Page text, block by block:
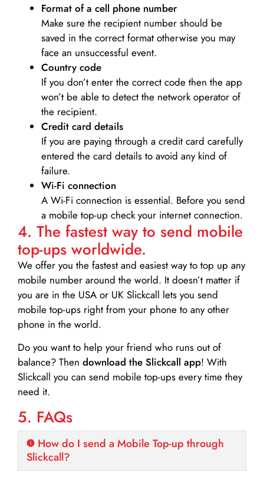
Format of a cell phone number
Make sure the recipient number should be
saved in the correct format otherwise you may
face an unsuccessful event.
Country code
If you don’t enter the correct code then the app
won’t be able to detect the network operator of
the recipient.
Credit card details­
If you are paying through a credit card carefully
entered the card details to avoid any kind of
failure.
Wi-Fi connection
A Wi-Fi connection is essential. Before you send
a mobile top-up check your internet connection.
4. The fastest way to send mobile
top-ups worldwide.
We offer you the fastest and easiest way to top up any
mobile number around the world. It doesn’t matter if
you are in the USA or UK Slickcall lets you send
mobile top-ups right from your phone to any other
phone in the world.
Do you want to help your friend who runs out of
balance? Then download the Slickcall app! With
Slickcall you can send mobile top-ups every time they
need it.
5. FAQs
How do I send a Mobile Top-up through
Slickcall?